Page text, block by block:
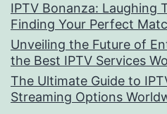
IPTV Bonanza: Laughing
Finding Your Perfect
Unveiling the Future of
the Best IPTV Services
The Ultimate Guide to
Streaming Options